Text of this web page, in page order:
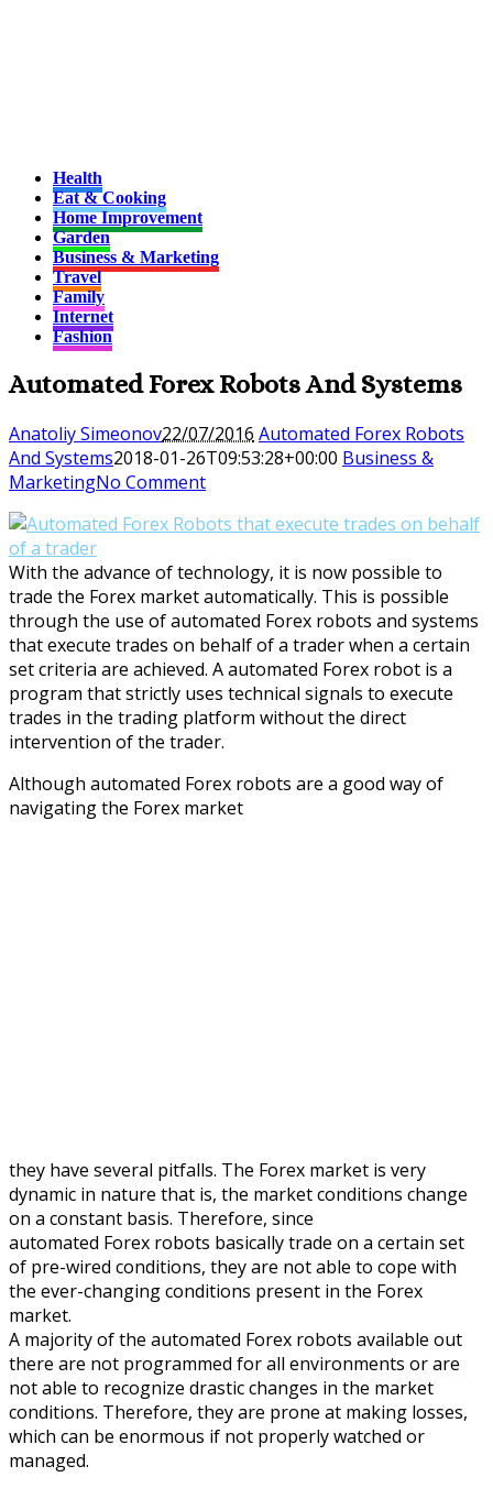
Health
Eat & Cooking
Home Improvement
Garden
Business & Marketing
Travel
Family
Internet
Fashion
Automated Forex Robots And Systems
Anatoliy Simeonov22/07/2016 Automated Forex Robots
And Systems2018-01-26T09:53:28+00:00 Business &
MarketingNo Comment
With the advance of technology, it is now possible to
trade the Forex market automatically. This is possible
through the use of automated Forex robots and systems
that execute trades on behalf of a trader when a certain
set criteria are achieved. A automated Forex robot is a
program that strictly uses technical signals to execute
trades in the trading platform without the direct
intervention of the trader.
Although automated Forex robots are a good way of
navigating the Forex market
they have several pitfalls. The Forex market is very
dynamic in nature that is, the market conditions change
on a constant basis. Therefore, since
automated Forex robots basically trade on a certain set
of pre-wired conditions, they are not able to cope with
the ever-changing conditions present in the Forex
market.
A majority of the automated Forex robots available out
there are not programmed for all environments or are
not able to recognize drastic changes in the market
conditions. Therefore, they are prone at making losses,
which can be enormous if not properly watched or
managed.